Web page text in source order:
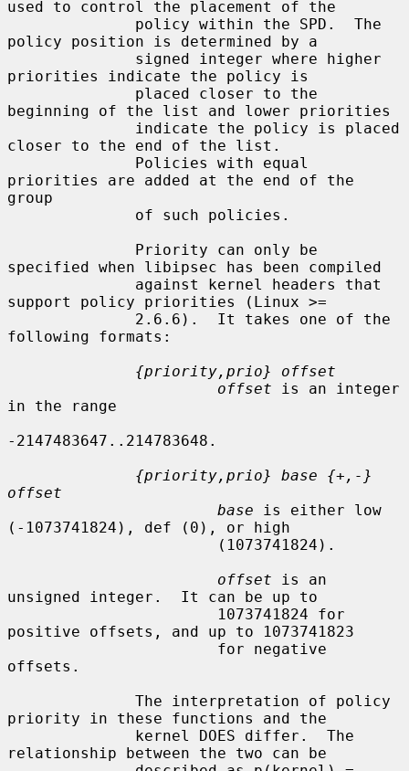
used to control the placement of the
policy position is determined by a
priorities indicate the policy is
beginning of the list and lower priorities
closer to the end of the list.
priorities are added at the end of the
group
specified when libipsec has been compiled
support policy priorities (Linux >=
following formats:
{priority,prio} offset
offset is an integer
in the range
-2147483647..214783648.
{priority,prio} base {+,-}
offset
base is either low
(-1073741824), def (0), or high
offset is an
unsigned integer.  It can be up to
positive offsets, and up to 1073741823
offsets.
priority in these functions and the
relationship between the two can be